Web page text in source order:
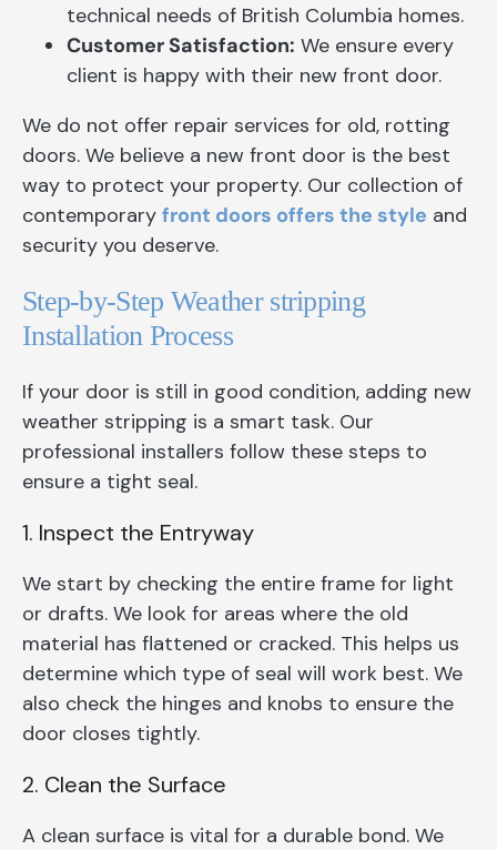
technical needs of British Columbia homes.
Customer Satisfaction: We ensure every
client is happy with their new front door.
We do not offer repair services for old, rotting
doors. We believe a new front door is the best
way to protect your property. Our collection of
contemporary front doors offers the style and
security you deserve.
Step-by-Step Weather stripping
Installation Process
If your door is still in good condition, adding new
weather stripping is a smart task. Our
professional installers follow these steps to
ensure a tight seal.
1. Inspect the Entryway
We start by checking the entire frame for light
or drafts. We look for areas where the old
material has flattened or cracked. This helps us
determine which type of seal will work best. We
also check the hinges and knobs to ensure the
door closes tightly.
2. Clean the Surface
A clean surface is vital for a durable bond. We